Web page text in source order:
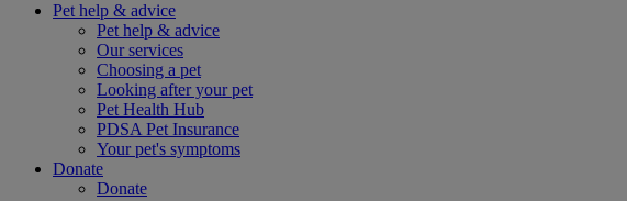
Pet help & advice
Pet help & advice
Our services
Choosing a pet
Looking after your pet
Pet Health Hub
PDSA Pet Insurance
Your pet's symptoms
Donate
Donate